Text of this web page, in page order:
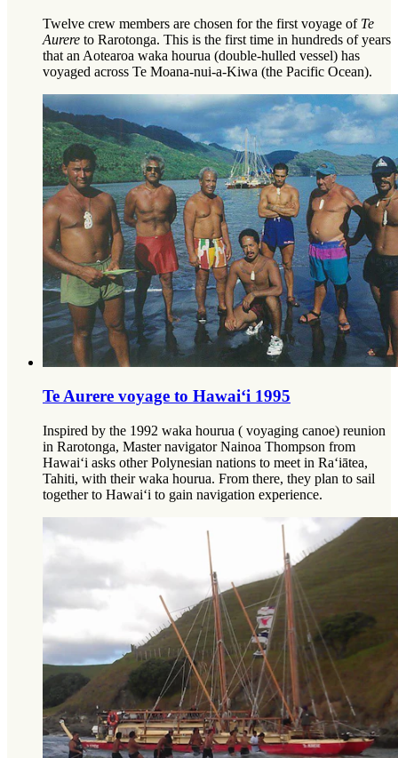
Twelve crew members are chosen for the first voyage of Te
Aurere to Rarotonga. This is the first time in hundreds of years
that an Aotearoa waka hourua (double-hulled vessel) has
voyaged across Te Moana-nui-a-Kiwa (the Pacific Ocean).
Te Aurere voyage to Hawai‘i 1995
Inspired by the 1992 waka hourua ( voyaging canoe) reunion
in Rarotonga, Master navigator Nainoa Thompson from
Hawai‘i asks other Polynesian nations to meet in Ra‘iātea,
Tahiti, with their waka hourua. From there, they plan to sail
together to Hawai‘i to gain navigation experience.